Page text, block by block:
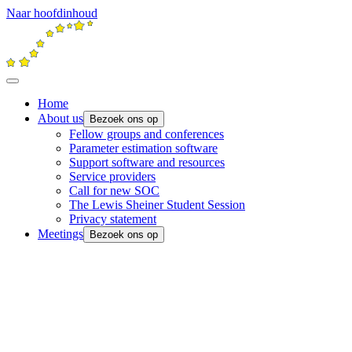
Naar hoofdinhoud
Home
About us
Bezoek ons op
Fellow groups and conferences
Parameter estimation software
Support software and resources
Service providers
Call for new SOC
The Lewis Sheiner Student Session
Privacy statement
Meetings
Bezoek ons op